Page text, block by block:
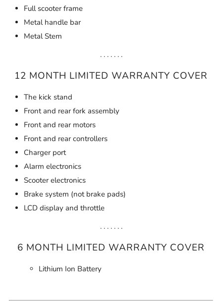
Full scooter frame
Metal handle bar
Metal Stem
. . . . . . .
12 MONTH LIMITED WARRANTY COVER
The kick stand
Front and rear fork assembly
Front and rear motors
Front and rear controllers
Charger port
Alarm electronics
Scooter electronics
Brake system (not brake pads)
LCD display and throttle
. . . . . . .
6 MONTH LIMITED WARRANTY COVER
Lithium Ion Battery